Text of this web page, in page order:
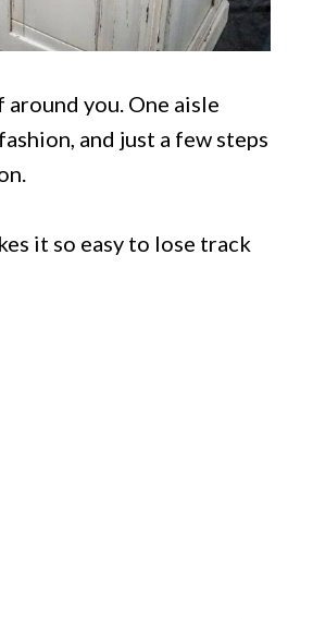
you. One aisle
and just a few steps
it so easy to lose track